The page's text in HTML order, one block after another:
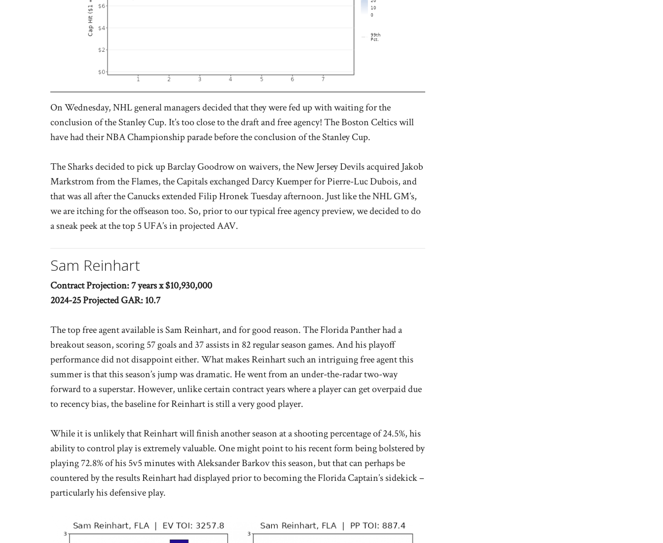
On Wednesday, NHL general managers decided that they were fed up with waiting for the
conclusion of the Stanley Cup. It’s too close to the draft and free agency! The Boston Celtics will
have had their NBA Championship parade before the conclusion of the Stanley Cup.
The Sharks decided to pick up Barclay Goodrow on waivers, the New Jersey Devils acquired Jakob
Markstrom from the Flames, the Capitals exchanged Darcy Kuemper for Pierre-Luc Dubois, and
that was all after the Canucks extended Filip Hronek Tuesday afternoon. Just like the NHL GM’s,
we are itching for the offseason too. So, prior to our typical free agency preview, we decided to do
a sneak peek at the top 5 UFA’s in projected AAV.
Sam Reinhart
Contract Projection: 7 years x $10,930,000
2024-25 Projected GAR: 10.7
The top free agent available is Sam Reinhart, and for good reason. The Florida Panther had a
breakout season, scoring 57 goals and 37 assists in 82 regular season games. And his playoff
performance did not disappoint either. What makes Reinhart such an intriguing free agent this
summer is that this season’s jump was dramatic. He went from an under-the-radar two-way
forward to a superstar. However, unlike certain contract years where a player can get overpaid due
to recency bias, the baseline for Reinhart is still a very good player.
While it is unlikely that Reinhart will finish another season at a shooting percentage of 24.5%, his
ability to control play is extremely valuable. One might point to his recent form being bolstered by
playing 72.8% of his 5v5 minutes with Aleksander Barkov this season, but that can perhaps be
countered by the results Reinhart had displayed prior to becoming the Florida Captain’s sidekick –
particularly his defensive play.